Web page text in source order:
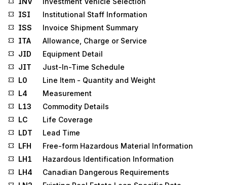
ISI
Institutional Staff Information
ISS
Invoice Shipment Summary
ITA
Allowance, Charge or Service
JID
Equipment Detail
JIT
Just-In-Time Schedule
L0
Line Item - Quantity and Weight
L4
Measurement
L13
Commodity Details
LC
Life Coverage
LDT
Lead Time
LFH
Free-form Hazardous Material Information
LH1
Hazardous Identification Information
LH4
Canadian Dangerous Requirements